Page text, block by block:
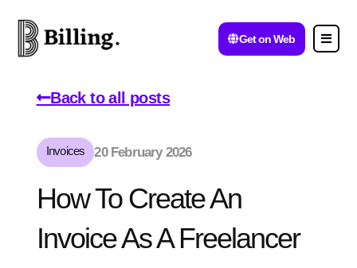
Get on Web
Back to all posts
Invoices 20 February 2026
How To Create An
Invoice As A Freelancer